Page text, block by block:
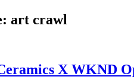
art crawl
X WKND